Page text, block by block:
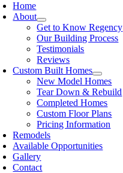
Home
About
Get to Know Regency
Our Building Process
Testimonials
Reviews
Custom Built Homes
New Model Homes
Tear Down & Rebuild
Completed Homes
Custom Floor Plans
Pricing Information
Remodels
Available Opportunities
Gallery
Contact